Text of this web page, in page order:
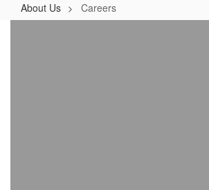
About Us Careers